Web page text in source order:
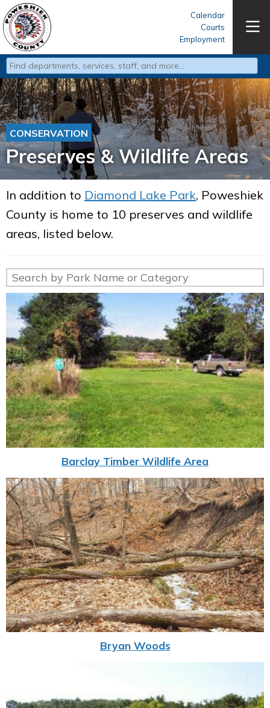
Calendar
Courts
Employment
Type 2 or more characters for results.
CONSERVATION
Preserves & Wildlife Areas
In addition to Diamond Lake Park, Poweshiek
County is home to 10 preserves and wildlife
areas, listed below.
Barclay Timber Wildlife Area
Bryan Woods